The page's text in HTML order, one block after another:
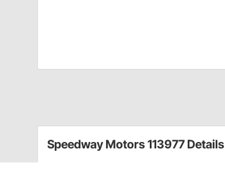
Speedway Motors 113977 Details